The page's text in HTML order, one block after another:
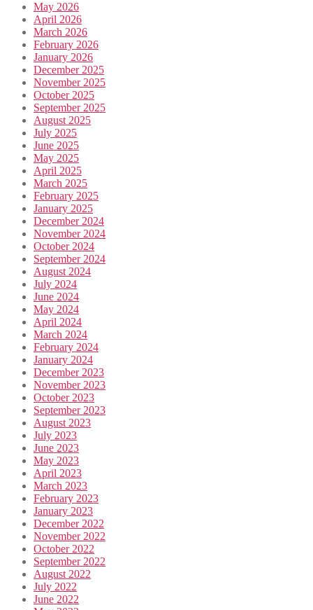
May 2026
April 2026
March 2026
February 2026
January 2026
December 2025
November 2025
October 2025
September 2025
August 2025
July 2025
June 2025
May 2025
April 2025
March 2025
February 2025
January 2025
December 2024
November 2024
October 2024
September 2024
August 2024
July 2024
June 2024
May 2024
April 2024
March 2024
February 2024
January 2024
December 2023
November 2023
October 2023
September 2023
August 2023
July 2023
June 2023
May 2023
April 2023
March 2023
February 2023
January 2023
December 2022
November 2022
October 2022
September 2022
August 2022
July 2022
June 2022